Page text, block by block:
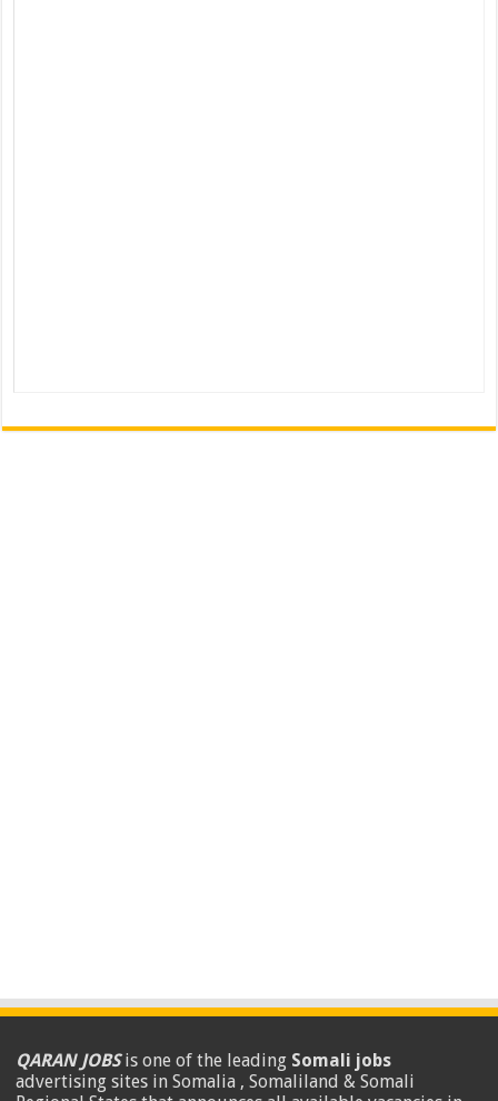
QARAN JOBSis one of the leading Somali jobs
advertising sites in Somalia , Somaliland & Somali